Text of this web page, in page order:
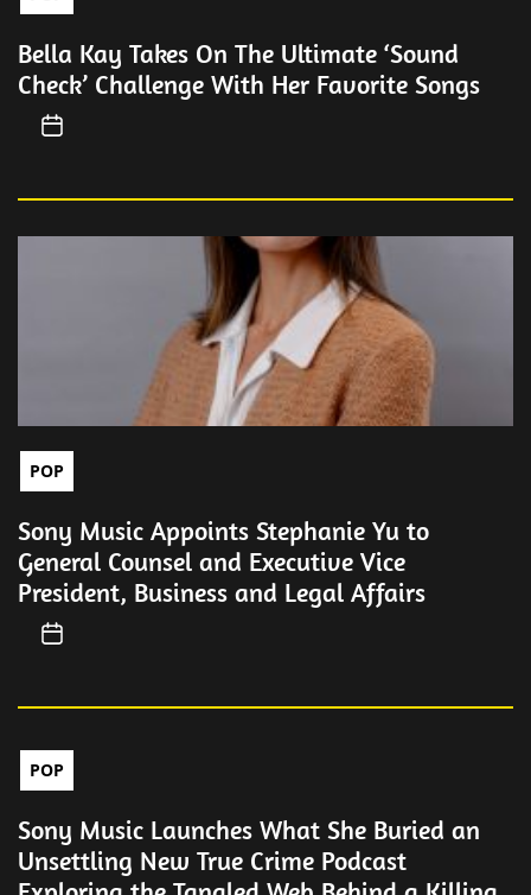
Bella Kay Takes On The Ultimate ‘Sound
Check’ Challenge With Her Favorite Songs
POP
Sony Music Appoints Stephanie Yu to
General Counsel and Executive Vice
President, Business and Legal Affairs
POP
Sony Music Launches What She Buried an
Unsettling New True Crime Podcast